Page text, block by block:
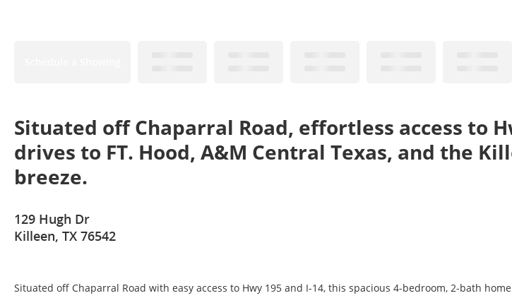
Situated off Chaparral Road, effortless access to
drives to FT. Hood, A&M Central Texas, and the
breeze.
129 Hugh Dr
Killeen, TX 76542
Situated off Chaparral Road with easy access to Hwy 195 and I-14, this spacious 4-bedroom, 2-bath